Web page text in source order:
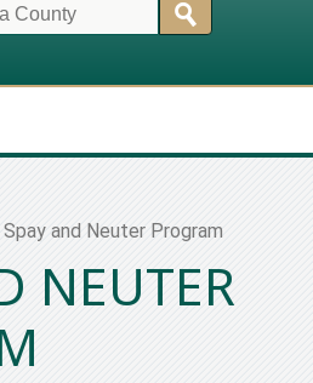
Spay and Neuter Program
NEUTER